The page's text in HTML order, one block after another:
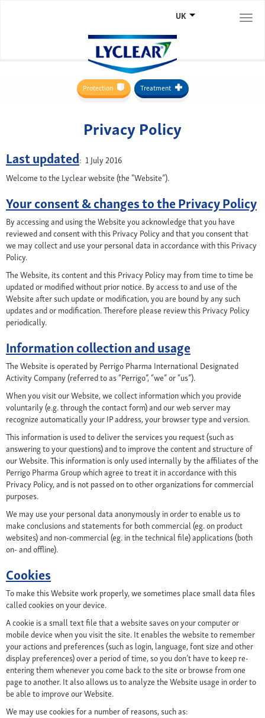
UK
Protection Treatment
Privacy Policy
Last updated: 1 July 2016
Welcome to the Lyclear website (the “Website”).
Your consent & changes to the Privacy Policy
By accessing and using the Website you acknowledge that you have
reviewed and consent with this Privacy Policy and that you consent that
we may collect and use your personal data in accordance with this Privacy
Policy.
The Website, its content and this Privacy Policy may from time to time be
updated or modified without prior notice. By access to and use of the
Website after such update or modification, you are bound by any such
updates and or modification. Therefore please review this Privacy Policy
periodically.
Information collection and usage
The Website is operated by Perrigo Pharma International Designated
Activity Company (referred to as “Perrigo”, “we” or “us”).
When you visit our Website, we collect information which you provide
voluntarily (e.g. through the contact form) and our web server may
recognize automatically your IP address, your browser type and version.
This information is used to deliver the services you request (such as
answering to your questions) and to improve the content and structure of
our Website. This information is only used internally by the affiliates of the
Perrigo Pharma Group which agree to treat it in accordance with this
Privacy Policy, and is not passed on to other organizations for commercial
purposes.
We may use your personal data anonymously in order to enable us to
make conclusions and statements for both commercial (eg. on product
websites) and non-commercial (eg. in the technical file) applications (both
on- and offline).
Cookies
To make this Website work properly, we sometimes place small data files
called cookies on your device.
A cookie is a small text file that a website saves on your computer or
mobile device when you visit the site. It enables the website to remember
your actions and preferences (such as login, language, font size and other
display preferences) over a period of time, so you don’t have to keep re-
entering them whenever you come back to the site or browse from one
page to another. It also allows us to analyze the Website usage in order to
be able to improve our Website.
We may use cookies for a number of reasons, such as: